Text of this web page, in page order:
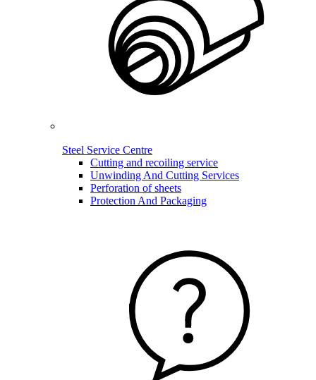
Steel Service Centre
Cutting and recoiling service
Unwinding And Cutting Services
Perforation of sheets
Protection And Packaging